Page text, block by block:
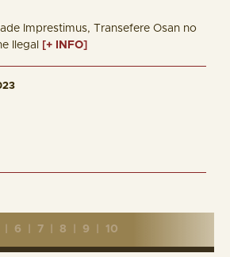
Imprestimus, Transefere Osan no
Ilegal
[+ INFO]
6 7 8 9 10